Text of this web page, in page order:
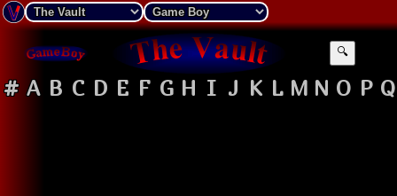
🔍
# A B C D E F G H I J K L M N O P Q